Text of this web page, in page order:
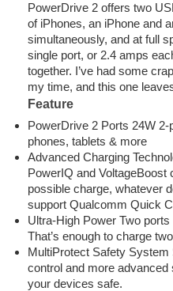
PowerDrive 2 offers two
of iPhones, an iPhone and
simultaneously, and at full
single port, or 2.4 amps
together. I’ve had some
my time, and this one
Feature
PowerDrive 2 Ports 24W
phones, tablets & more
Advanced Charging
PowerIQ and
possible charge, whatever
support Qualcomm Quick
Ultra-High Power Two
That’s enough to charge
MultiProtect Safety
control and more
your devices safe.